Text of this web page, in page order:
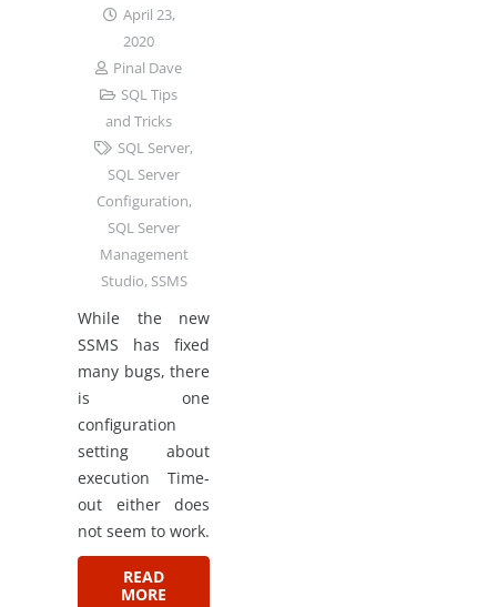
April 23,
2020
Pinal Dave
SQL Tips
and Tricks
SQL Server,
SQL Server
Configuration,
SQL Server
Management
Studio, SSMS
While the new
SSMS has fixed
many bugs, there
is one
configuration
setting about
execution Time-
out either does
not seem to work.
READ
MORE